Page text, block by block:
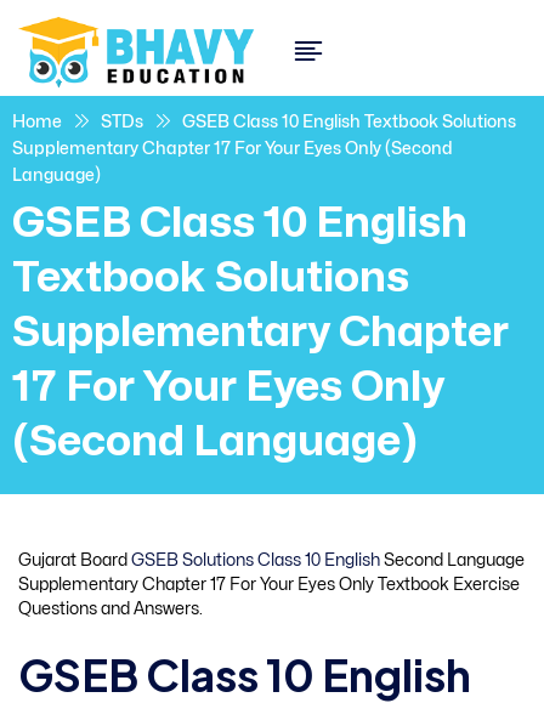
Home STDs
GSEB Class 10 English Textbook Solutions
Supplementary Chapter 17 For Your Eyes Only (Second
Language)
GSEB Class 10 English
Textbook Solutions
Supplementary Chapter
17 For Your Eyes Only
(Second Language)
Gujarat Board GSEB Solutions Class 10 English Second Language
Supplementary Chapter 17 For Your Eyes Only Textbook Exercise
Questions and Answers.
GSEB Class 10 English